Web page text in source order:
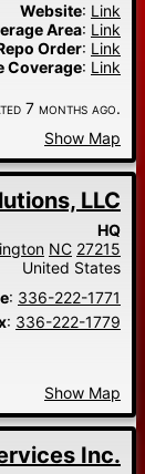
Website: Link
Area: Link
Order: Link
Coverage: Link
7 months ago.
Show Map
LLC
HQ
NC 27215
United States
: 336-222-1771
: 336-222-1779
Show Map
Inc.